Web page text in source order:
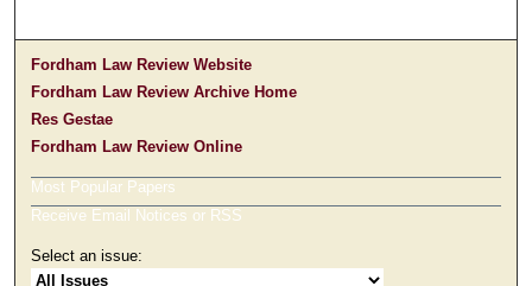
Fordham Law Review Website
Fordham Law Review Archive Home
Res Gestae
Fordham Law Review Online
Most Popular Papers
Receive Email Notices or RSS
Select an issue: